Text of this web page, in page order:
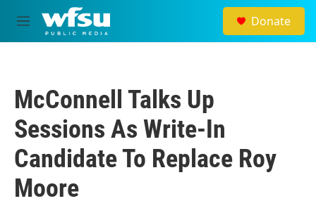
Skip to main content
M
e
Donate
McConnell Talks Up
Sessions As Write-In
Candidate To Replace Roy
Moore